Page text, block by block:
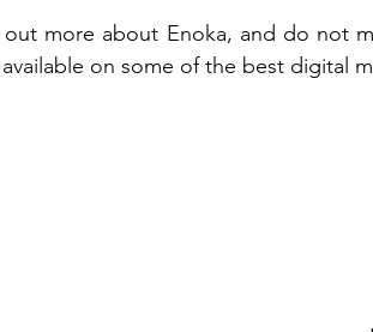
out more about Enoka, and do not
on some of the best digital